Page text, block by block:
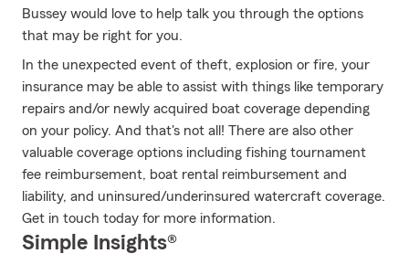
Bussey would love to help talk you through the options
that may be right for you.
In the unexpected event of theft, explosion or fire, your
insurance may be able to assist with things like temporary
repairs and/or newly acquired boat coverage depending
on your policy. And that's not all! There are also other
valuable coverage options including fishing tournament
fee reimbursement, boat rental reimbursement and
liability, and uninsured/underinsured watercraft coverage.
Get in touch today for more information.
Simple Insights®